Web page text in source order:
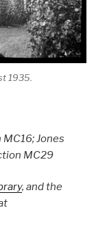
1935.
Jones
MC29
, and the